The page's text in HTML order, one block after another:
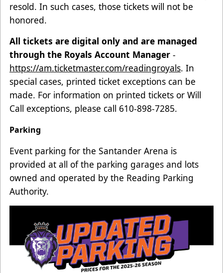
resold. In such cases, those tickets will not be
honored.
All tickets are digital only and are managed
through the Royals Account Manager -
https://am.ticketmaster.com/readingroyals. In
special cases, printed ticket exceptions can be
made. For information on printed tickets or Will
Call exceptions, please call 610-898-7285.
Parking
Event parking for the Santander Arena is
provided at all of the parking garages and lots
owned and operated by the Reading Parking
Authority.